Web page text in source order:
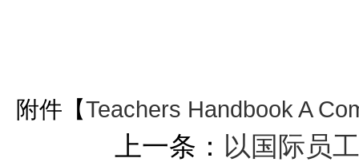
附件【Teachers Handbook A
上一条： 以国际员